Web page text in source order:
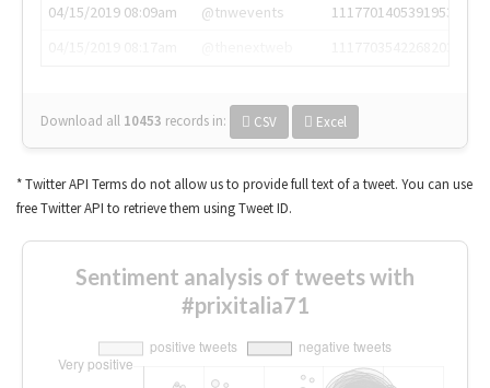
04/15/2019 08:09am
@tnwevents
1117701405391953920
Download all 10453 records in: CSV Excel
* Twitter API Terms do not allow us to provide full text of a tweet. You can use
free Twitter API to retrieve them using Tweet ID.
Sentiment analysis of tweets with
#prixitalia71